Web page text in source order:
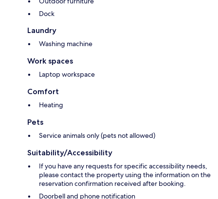
Dock
Laundry
Washing machine
Work spaces
Laptop workspace
Comfort
Heating
Pets
Service animals only (pets not allowed)
Suitability/Accessibility
If you have any requests for specific accessibility needs,
please contact the property using the information on the
reservation confirmation received after booking.
Doorbell and phone notification